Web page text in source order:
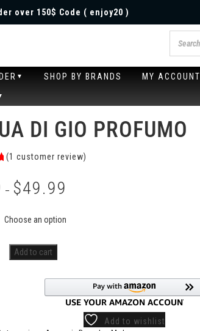
over 150$ Code ( enjoy20 )
SHOP BY BRANDS MY ACCOUNT
DI GIO PROFUMO
(1 customer review)
– $49.99
Add to cart
Add to wishlist